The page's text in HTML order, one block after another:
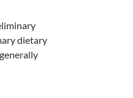
dietary